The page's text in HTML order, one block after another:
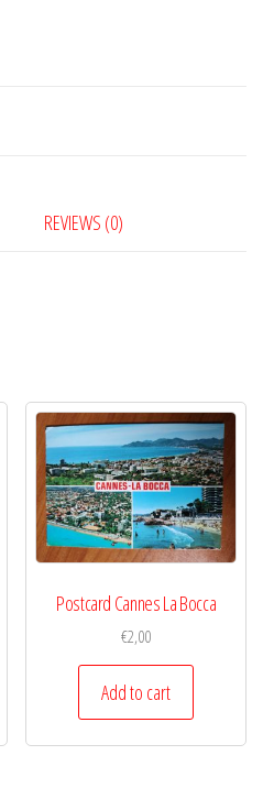
REVIEWS (0)
Postcard Cannes La Bocca
€2,00
Add to cart